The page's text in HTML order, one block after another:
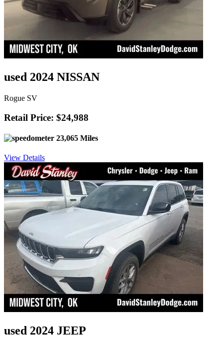
used 2024 NISSAN
Rogue SV
Retail Price: $24,988
23,065 Miles
View Details
used 2024 JEEP